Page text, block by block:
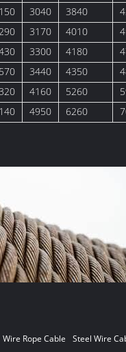
3040 3840
3170 4010
3300 4180
3440 4350
4160 5260
4950 6260
Wire Rope Cable Steel Wire